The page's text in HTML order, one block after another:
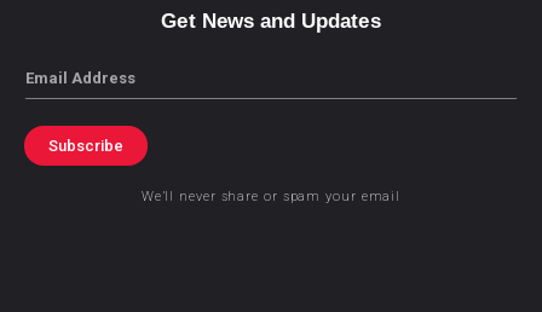
Get News and Updates
Email
Subscribe
We’ll never share or spam your email